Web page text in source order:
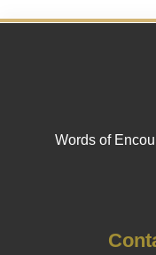
Words of